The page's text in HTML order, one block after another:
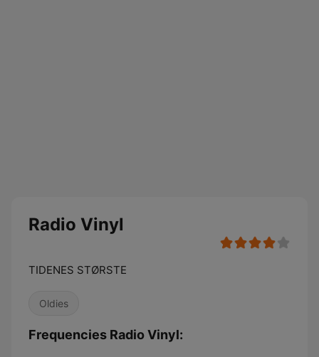
Radio Vinyl
TIDENES STØRSTE
Oldies
Frequencies Radio Vinyl: